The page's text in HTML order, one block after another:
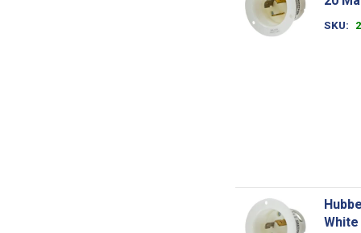
SKU
White